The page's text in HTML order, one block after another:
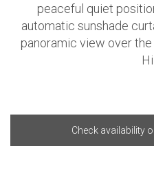
peaceful quiet
automatic sunshade
panoramic view over the
Check availability